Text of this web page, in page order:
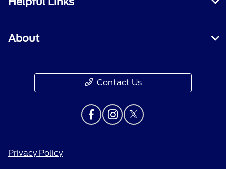
About
Contact Us
Privacy Policy